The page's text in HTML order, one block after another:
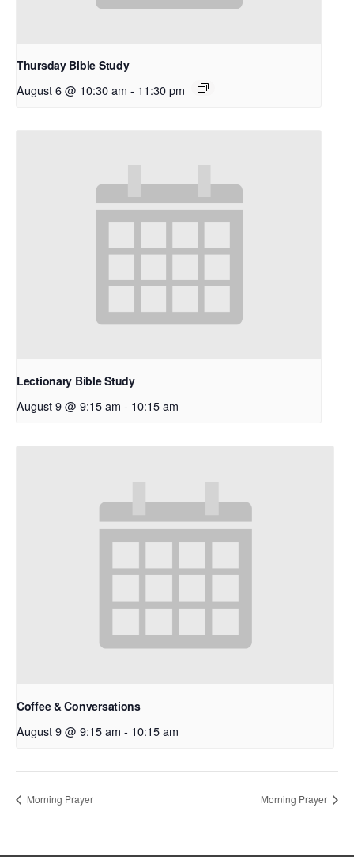
Thursday Bible Study
August 6 @ 10:30 am - 11:30 pm
Lectionary Bible Study
August 9 @ 9:15 am - 10:15 am
Coffee & Conversations
August 9 @ 9:15 am - 10:15 am
Morning Prayer Morning Prayer